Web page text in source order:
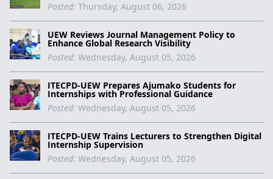
Posted: Thursday, August 06, 2026
UEW Reviews Journal Management Policy to
Enhance Global Research Visibility
Posted: Wednesday, August 05, 2026
ITECPD-UEW Prepares Ajumako Students for
Internships with Professional Guidance
Posted: Wednesday, August 05, 2026
ITECPD-UEW Trains Lecturers to Strengthen Digital
Internship Supervision
Posted: Wednesday, August 05, 2026